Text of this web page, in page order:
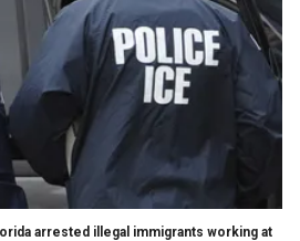
arrested illegal immigrants working at